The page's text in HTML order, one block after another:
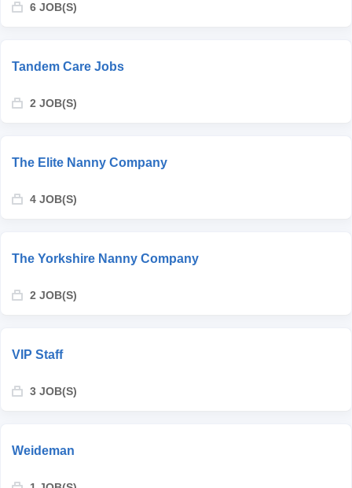
6 JOB(S)
Tandem Care Jobs
2 JOB(S)
The Elite Nanny Company
4 JOB(S)
The Yorkshire Nanny Company
2 JOB(S)
VIP Staff
3 JOB(S)
Weideman